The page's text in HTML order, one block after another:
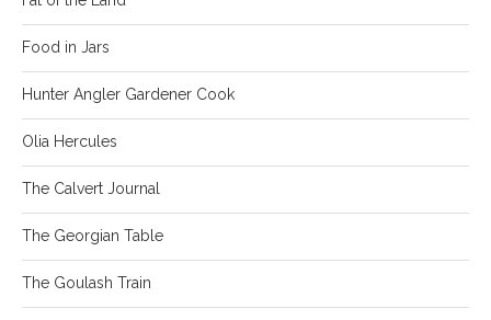
Food in Jars
Hunter Angler Gardener Cook
Olia Hercules
The Calvert Journal
The Georgian Table
The Goulash Train